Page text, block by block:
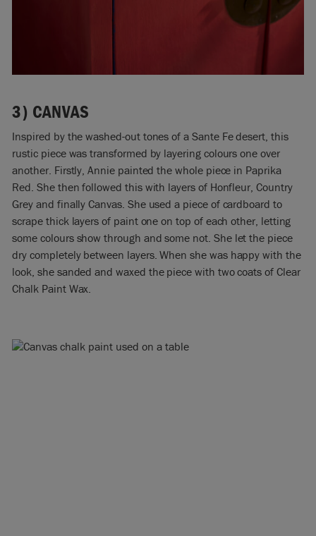
3) CANVAS
Inspired by the washed-out tones of a Sante Fe desert, this
rustic piece was transformed by layering colours one over
another. Firstly, Annie painted the whole piece in Paprika
Red. She then followed this with layers of Honfleur, Country
Grey and finally Canvas. She used a piece of cardboard to
scrape thick layers of paint one on top of each other, letting
some colours show through and some not. She let the piece
dry completely between layers. When she was happy with the
look, she sanded and waxed the piece with two coats of Clear
Chalk Paint Wax.